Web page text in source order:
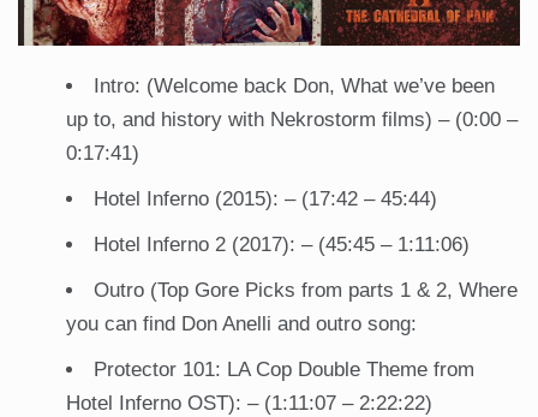
Intro: (Welcome back Don, What we’ve been
up to, and history with Nekrostorm films) – (0:00 –
0:17:41)
Hotel Inferno (2015): – (17:42 – 45:44)
Hotel Inferno 2 (2017): – (45:45 – 1:11:06)
Outro (Top Gore Picks from parts 1 & 2, Where
you can find Don Anelli and outro song:
Protector 101: LA Cop Double Theme from
Hotel Inferno OST): – (1:11:07 – 2:22:22)